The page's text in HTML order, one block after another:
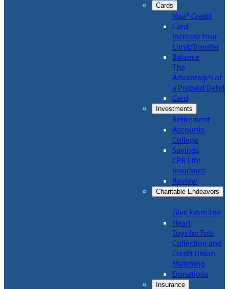
Cards
Visa® Credit
Card
Increase Your
Limit/Transfer
Balance
The
Advantages of
a Prepaid Debit
Card
Investments
Retirement
Accounts
College
Savings
CPR Life
Insurance
Review
Charitable Endeavors
Give From The
Heart
Toys for Tots
Collection and
Credit Union
Matching
Donations
Insurance